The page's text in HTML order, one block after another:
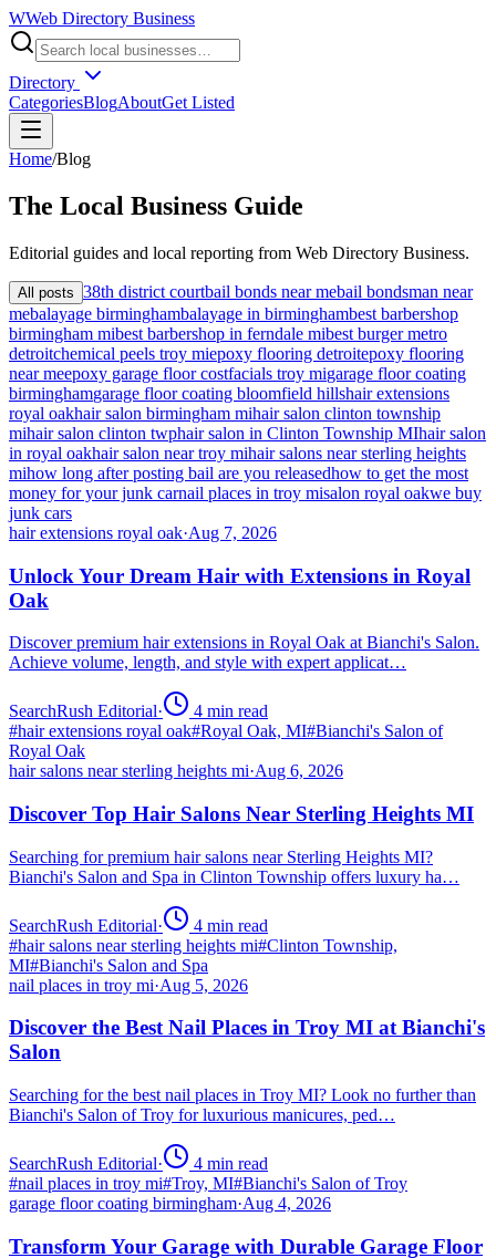
WWeb Directory Business
Directory
CategoriesBlogAboutGet Listed
Home/Blog
The Local Business Guide
Editorial guides and local reporting from Web Directory Business.
All posts 38th district courtbail bonds near mebail bondsman near
mebalayage birminghambalayage in birminghambest barbershop
birmingham mibest barbershop in ferndale mibest burger metro
detroitchemical peels troy miepoxy flooring detroitepoxy flooring
near meepoxy garage floor costfacials troy migarage floor coating
birminghamgarage floor coating bloomfield hillshair extensions
royal oakhair salon birmingham mihair salon clinton township
mihair salon clinton twphair salon in Clinton Township MIhair salon
in royal oakhair salon near troy mihair salons near sterling heights
mihow long after posting bail are you releasedhow to get the most
money for your junk carnail places in troy misalon royal oakwe buy
junk cars
hair extensions royal oak·Aug 7, 2026
Unlock Your Dream Hair with Extensions in Royal
Oak
Discover premium hair extensions in Royal Oak at Bianchi's Salon.
Achieve volume, length, and style with expert applicat…
SearchRush Editorial· 4 min read
#hair extensions royal oak#Royal Oak, MI#Bianchi's Salon of
Royal Oak
hair salons near sterling heights mi·Aug 6, 2026
Discover Top Hair Salons Near Sterling Heights MI
Searching for premium hair salons near Sterling Heights MI?
Bianchi's Salon and Spa in Clinton Township offers luxury ha…
SearchRush Editorial· 4 min read
#hair salons near sterling heights mi#Clinton Township,
MI#Bianchi's Salon and Spa
nail places in troy mi·Aug 5, 2026
Discover the Best Nail Places in Troy MI at Bianchi's
Salon
Searching for the best nail places in Troy MI? Look no further than
Bianchi's Salon of Troy for luxurious manicures, ped…
SearchRush Editorial· 4 min read
#nail places in troy mi#Troy, MI#Bianchi's Salon of Troy
garage floor coating birmingham·Aug 4, 2026
Transform Your Garage with Durable Garage Floor